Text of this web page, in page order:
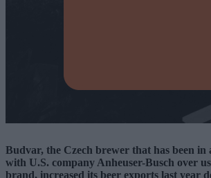
Budvar, the Czech brewer that has been in
with U.S. company Anheuser-Busch over
brand, increased its beer exports last year